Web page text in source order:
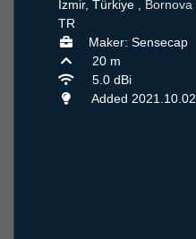
İzmir, Türkiye , Bornova
TR
Maker: Sensecap
20 m
5.0 dBi
Added 2021.10.02